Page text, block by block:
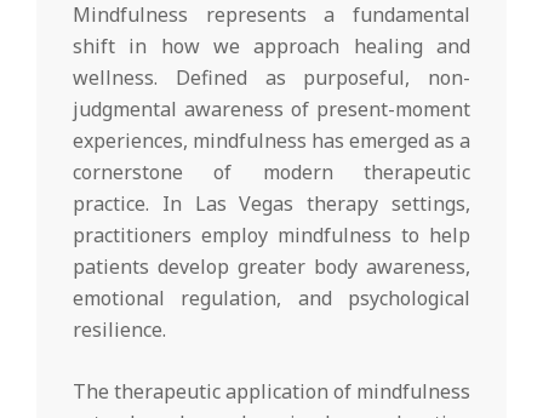
Mindfulness represents a fundamental
shift in how we approach healing and
wellness. Defined as purposeful, non-
judgmental awareness of present-moment
experiences, mindfulness has emerged as a
cornerstone of modern therapeutic
practice. In Las Vegas therapy settings,
practitioners employ mindfulness to help
patients develop greater body awareness,
emotional regulation, and psychological
resilience.
The therapeutic application of mindfulness